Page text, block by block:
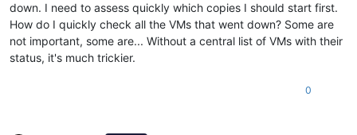
down. I need to assess quickly which copies I should start first.
How do I quickly check all the VMs that went down? Some are
not important, some are... Without a central list of VMs with their
status, it's much trickier.
0